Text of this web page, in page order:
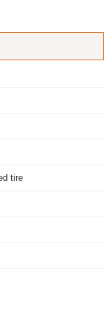
tire